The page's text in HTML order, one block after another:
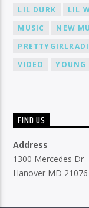
LIL DURK
LIL
MUSIC
NEW
VIDEO
YOUNG
FIND US
Address
1300 Mercedes Dr
Hanover MD 21076